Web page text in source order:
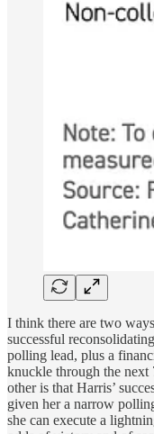
I think there are two
successful
polling lead, plus a
knuckle through the next
other is that Harris’
given her a narrow
she can execute a